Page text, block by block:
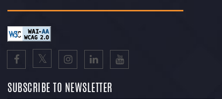
SUBSCRIBE TO NEWSLETTER